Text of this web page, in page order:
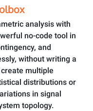
analysis with
no-code tool in
and
without writing a
multiple
distributions or
in signal
topology.